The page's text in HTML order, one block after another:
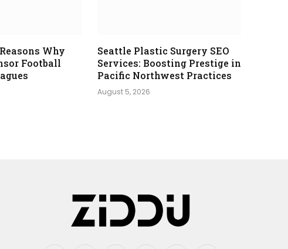
Why
Football
Seattle Plastic Surgery SEO
Services: Boosting Prestige in
Pacific Northwest Practices
August 5, 2026